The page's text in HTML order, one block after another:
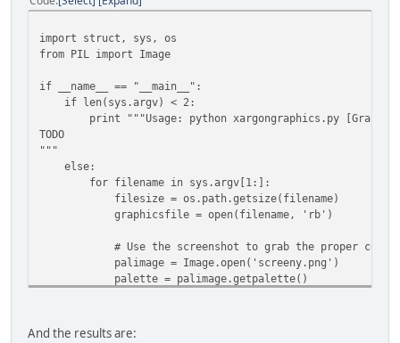
import struct, sys, os
from PIL import Image
if __name__ == "__main__":
if len(sys.argv) < 2:
print """Usage: python xargongraphics.py
TODO
"""
else:
for filename in sys.argv[1:]:
filesize = os.path.getsize(filename)
graphicsfile = open(filename, 'rb')
# Use the screenshot to grab the proper
palimage = Image.open('screeny.png')
palette = palimage.getpalette()
tile = Image.fromstring("P", (16, 16),
And the results are: